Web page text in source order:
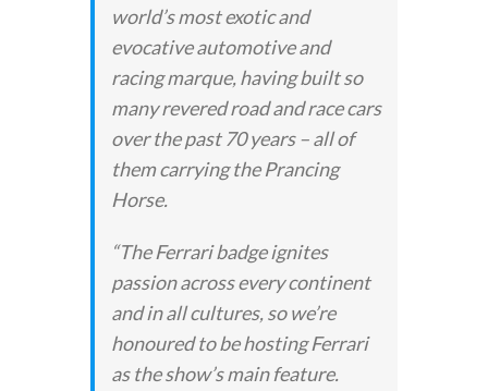
world’s most exotic and
evocative automotive and
racing marque, having built so
many revered road and race cars
over the past 70 years – all of
them carrying the Prancing
Horse.
“The Ferrari badge ignites
passion across every continent
and in all cultures, so we’re
honoured to be hosting Ferrari
as the show’s main feature.